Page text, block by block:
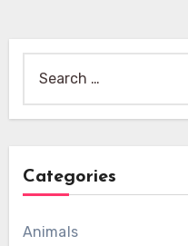
for:
Categories
Animals